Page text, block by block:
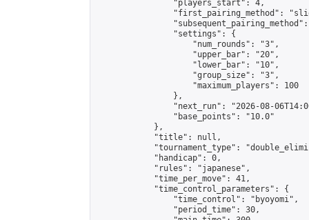
                "players_start": 4,
"first_pairing_method":
                "settings": {
                    "num_rounds": "3",
                    "upper_bar": "20",
                    "lower_bar": "10",
                    "group_size": "3",
                    "maximum_players": 100
                },
"next_run": "2026-08-
                "base_points": "10.0"
            },
            "title": null,
"tournament_type":
            "handicap": 0,
            "rules": "japanese",
            "time_per_move": 41,
            "time_control_parameters": {
                "time_control": "byoyomi",
                "period_time": 30,